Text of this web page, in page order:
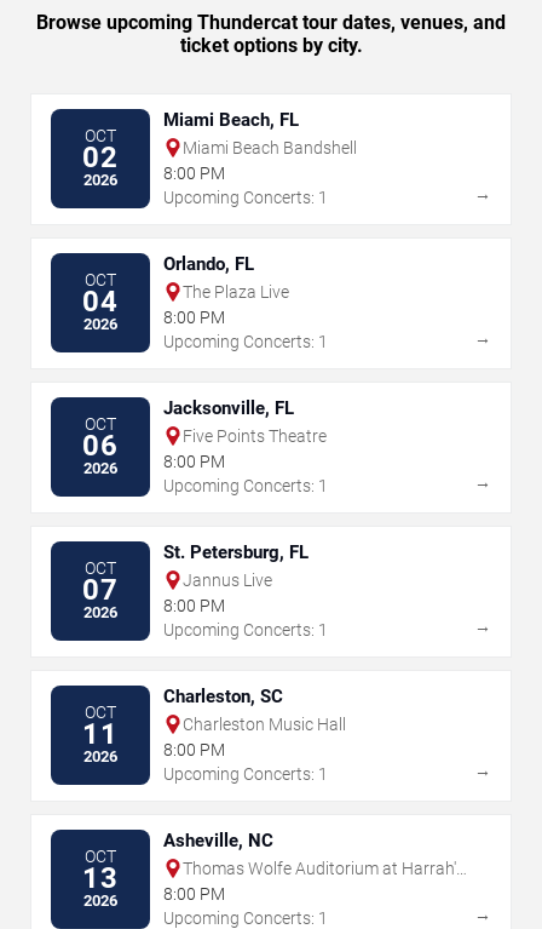
Browse upcoming Thundercat tour dates, venues, and
ticket options by city.
OCT
02
2026
Miami Beach, FL
Miami Beach Bandshell
8:00 PM
Upcoming Concerts: 1
→
OCT
04
2026
Orlando, FL
The Plaza Live
8:00 PM
Upcoming Concerts: 1
→
OCT
06
2026
Jacksonville, FL
Five Points Theatre
8:00 PM
Upcoming Concerts: 1
→
OCT
07
2026
St. Petersburg, FL
Jannus Live
8:00 PM
Upcoming Concerts: 1
→
OCT
11
2026
Charleston, SC
Charleston Music Hall
8:00 PM
Upcoming Concerts: 1
→
OCT
13
2026
Asheville, NC
Thomas Wolfe Auditorium at Harrah's
Cherokee Center
8:00 PM
Upcoming Concerts: 1
→